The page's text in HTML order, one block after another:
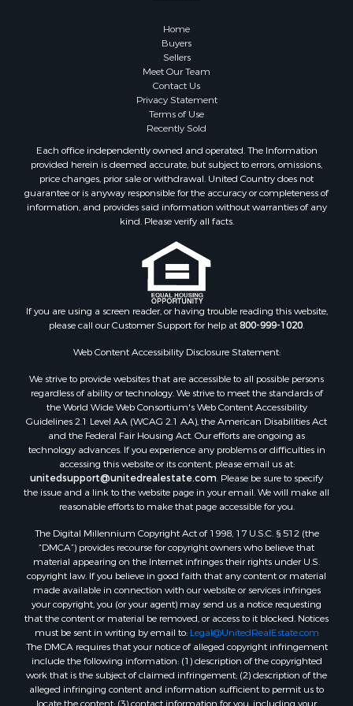
Investment & Income for Sale
Fishing for Sale
Investment & Income for Sale
Log Homes & Cabins for Sale
Land for Sale
Recreational Property for Sale
Commercial Property for Sale
Historic Property for Sale
Hunting for Sale
RV Parks & Mobile Homes for Sale
Fishing for Sale
Luxury for Sale
Recreational Property for Sale
Search By County
Properties for sale in Carter county, MO
Properties for sale in Fulton county, AR
Properties for sale in Howell county, MO
Properties for sale in Shannon county, MO
Properties for sale in Washington county, AR
Properties for sale in Randolph county, AR
Properties for sale in Oregon county, MO
Properties for sale in Izard county, AR
Properties for sale in Marion county, AR
Properties for sale in Ozark county, MO
Properties for sale in Douglas county, MO
Properties for sale in Marion county, AR
Properties for sale in Texas county, MO
Home
Buyers
Sellers
Meet Our Team
Contact Us
Privacy Statement
Terms of Use
Recently Sold
Each office independently owned and operated. The Information
provided herein is deemed accurate, but subject to errors, omissions,
price changes, prior sale or withdrawal. United Country does not
guarantee or is anyway responsible for the accuracy or completeness of
information, and provides said information without warranties of any
kind. Please verify all facts.
If you are using a screen reader, or having trouble reading this website,
please call our Customer Support for help at800-999-1020.
Web Content Accessibility Disclosure Statement:
We strive to provide websites that are accessible to all possible persons
regardless of ability or technology. We strive to meet the standards of
the World Wide Web Consortium's Web Content Accessibility
Guidelines 2.1 Level AA (WCAG 2.1 AA), the American Disabilities Act
and the Federal Fair Housing Act. Our efforts are ongoing as
technology advances. If you experience any problems or difficulties in
accessing this website or its content, please email us at:
unitedsupport@unitedrealestate.com. Please be sure to specify
the issue and a link to the website page in your email. We will make all
reasonable efforts to make that page accessible for you.
The Digital Millennium Copyright Act of 1998, 17 U.S.C. § 512 (the
“DMCA”) provides recourse for copyright owners who believe that
material appearing on the Internet infringes their rights under U.S.
copyright law. If you believe in good faith that any content or material
made available in connection with our website or services infringes
your copyright, you (or your agent) may send us a notice requesting
that the content or material be removed, or access to it blocked. Notices
must be sent in writing by email to: Legal@UnitedRealEstate.com
The DMCA requires that your notice of alleged copyright infringement
include the following information: (1) description of the copyrighted
work that is the subject of claimed infringement; (2) description of the
alleged infringing content and information sufficient to permit us to
locate the content; (3) contact information for you, including your